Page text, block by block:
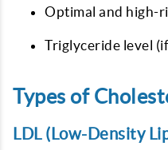
Optimal and high-
Triglyceride level
Types of
LDL (Low-Density